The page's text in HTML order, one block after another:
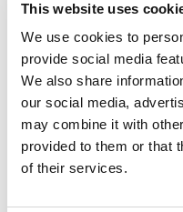
This website uses
We use cookies to
provide social media
We also share
our social media,
may combine it with
provided to them or that
of their services.
client’s priorities.
Collaboration
organization: We
partnerships with
myriad of goals.